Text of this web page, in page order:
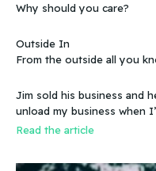
Why should you care?
Outside In
From the outside all you
wasn’t making any money. Does that mean you can sell a
business even if it doesn’t
Jim sold his business and he
unload my business when
Read the article